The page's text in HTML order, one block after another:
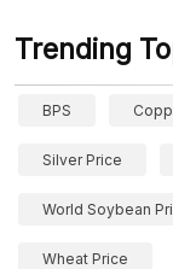
Trending
BPS
Silver Price
World Soybean
Wheat Price